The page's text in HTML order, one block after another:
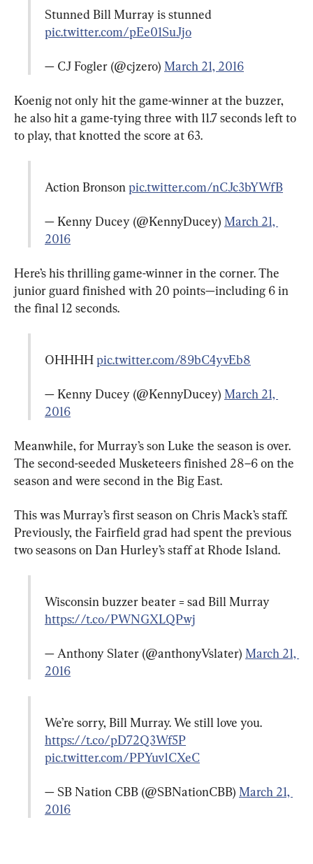
Stunned Bill Murray is stunned
pic.twitter.com/pEe01SuJjo
— CJ Fogler (@cjzero) March 21, 2016
Koenig not only hit the game-winner at the buzzer,
he also hit a game-tying three with 11.7 seconds left to
to play, that knotted the score at 63.
Action Bronson pic.twitter.com/nCJc3bYWfB
— Kenny Ducey (@KennyDucey) March 21,
2016
Here’s his thrilling game-winner in the corner. The
junior guard finished with 20 points—including 6 in
the final 12 seconds.
OHHHH pic.twitter.com/89bC4yvEb8
— Kenny Ducey (@KennyDucey) March 21,
2016
Meanwhile, for Murray’s son Luke the season is over.
The second-seeded Musketeers finished 28–6 on the
season and were second in the Big East.
This was Murray’s first season on Chris Mack’s staff.
Previously, the Fairfield grad had spent the previous
two seasons on Dan Hurley’s staff at Rhode Island.
Wisconsin buzzer beater = sad Bill Murray
https://t.co/PWNGXLQPwj
— Anthony Slater (@anthonyVslater) March 21,
2016
We’re sorry, Bill Murray. We still love you.
https://t.co/pD72Q3Wf5P
pic.twitter.com/PPYuv1CXeC
— SB Nation CBB (@SBNationCBB) March 21,
2016